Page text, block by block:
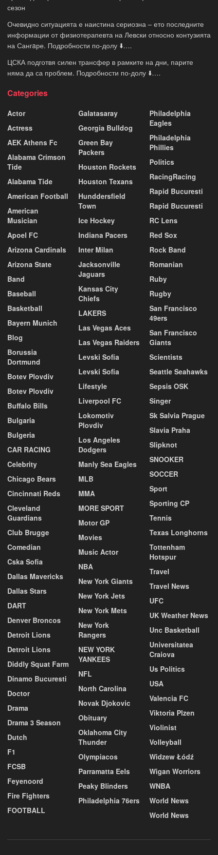
сезон
Очевидно ситуацията е наистина сериозна – ето последните
информации от физиотерапевта на Левски относно контузията
на Сангaре. Подробности по-долу ⬇️….
ЦСКА подготвя силен трансфер в рамките на дни, парите
няма да са проблем. Подробности по-долу ⬇️….
Categories
Actor
Actress
AEK Athens Fc
Alabama Crimson
Tide
Alabama Tide
American Football
American
Musician
Apoel FC
Arizona Cardinals
Arizona State
Band
Baseball
Basketball
Bayern Munich
Blog
Borussia
Dortmund
Botev Plovdiv
Botev Plovdiv
Buffalo Bills
Bulgaria
Bulgeria
CAR RACING
Celebrity
Chicago Bears
Cincinnati Reds
Cleveland
Guardians
Club Brugge
Comedian
Cska Sofia
Dallas Mavericks
Dallas Stars
DART
Denver Broncos
Detroit Lions
Detroit Lions
Diddly Squat Farm
Dinamo Bucuresti
Doctor
Drama
Drama 3 Season
Dutch
F1
FCSB
Feyenoord
Fire Fighters
FOOTBALL
Galatasaray
Georgia Bulldog
Green Bay
Packers
Houston Rockets
Houston Texans
Hunddersfield
Town
Ice Hockey
Indiana Pacers
Inter Milan
Jacksonville
Jaguars
Kansas City
Chiefs
LAKERS
Las Vegas Aces
Las Vegas Raiders
Levski Sofia
Levski Sofia
Lifestyle
Liverpool FC
Lokomotiv
Plovdiv
Los Angeles
Dodgers
Manly Sea Eagles
MLB
MMA
MORE SPORT
Motor GP
Movies
Music Actor
NBA
New York Giants
New York Jets
New York Mets
New York
Rangers
NEW YORK
YANKEES
NFL
North Carolina
Novak Djokovic
Obituary
Oklahoma City
Thunder
Olympiacos
Parramatta Eels
Peaky Blinders
Philadelphia 76ers
Philadelphia
Eagles
Philadelphia
Phillies
Politics
RacingRacing
Rapid Bucuresti
Rapid Bucuresti
RC Lens
Red Sox
Rock Band
Romanian
Ruby
Rugby
San Francisco
49ers
San Francisco
Giants
Scientists
Seattle Seahawks
Sepsis OSK
Singer
Sk Salvia Prague
Slavia Praha
Slipknot
SNOOKER
SOCCER
Sport
Sporting CP
Tennis
Texas Longhorns
Tottenham
Hotspur
Travel
Travel News
UFC
UK Weather News
Unc Basketball
Universitatea
Craiova
Us Politics
USA
Valencia FC
Viktoria Plzen
Violinist
Volleyball
Widzew Łódź
Wigan Worriors
WNBA
World News
World News